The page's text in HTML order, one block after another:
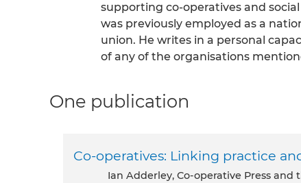
supporting co-operatives and
was previously employed as a
union. He writes in a personal
of any of the organisations
One publication
Co-operatives: Linking practice
Ian Adderley, Co-operative Press and